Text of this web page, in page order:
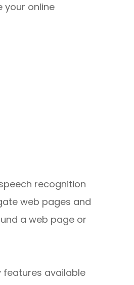
your online
recognition
web pages and
a web page or
features available